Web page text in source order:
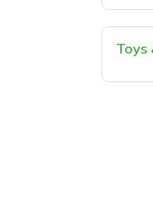
Toys